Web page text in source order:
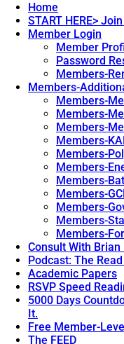
Home
START HERE>
Member Login
Member
Password
Members-
Members-
Members-
Members-
Members-
Members-
Members-
Members-
Members-
Members-
Members-
Members-
Members-
Consult With Brian
Podcast: The
Academic Papers
RSVP Speed
5000 Days
It.
Free Member-
The FEED